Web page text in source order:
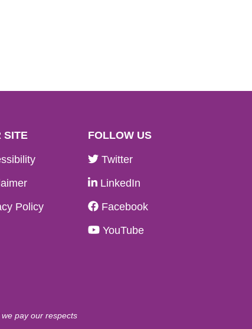
SITE
Policy
FOLLOW US
Twitter
LinkedIn
Facebook
YouTube
pay our respects